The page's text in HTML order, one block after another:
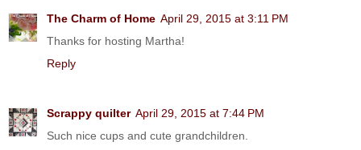
The Charm of Home April 29, 2015 at 3:11 PM
Thanks for hosting Martha!
Reply
Scrappy quilter April 29, 2015 at 7:44 PM
Such nice cups and cute grandchildren.